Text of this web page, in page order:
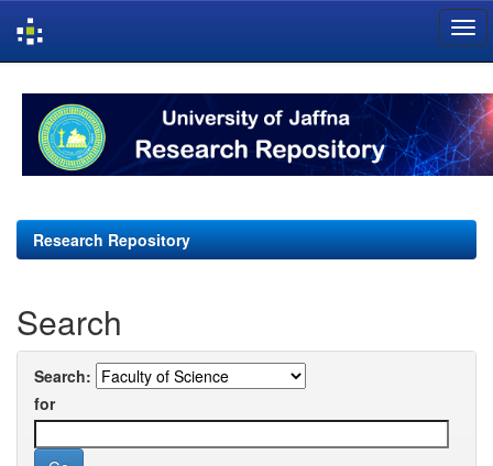
navigation
Research Repository
Search
Search:
for